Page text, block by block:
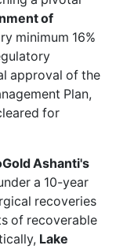
of
minimum 16%
approval of the
Plan,
for
Ashanti's
a 10-year
recoveries
of recoverable
Lake